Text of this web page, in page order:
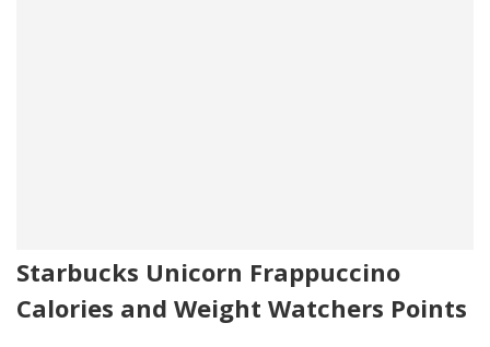
Starbucks Unicorn Frappuccino
Calories and Weight Watchers Points